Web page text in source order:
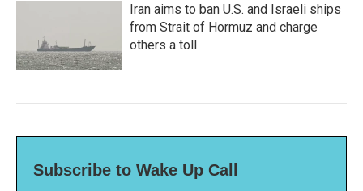
Iran aims to ban U.S. and Israeli ships
from Strait of Hormuz and charge
others a toll
Subscribe to Wake Up Call